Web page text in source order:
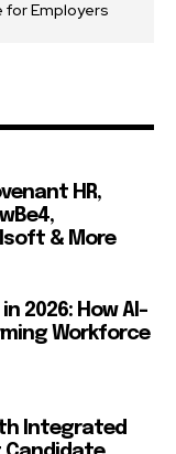
for Employers
HR,
& More
2026: How AI-
Workforce
Integrated